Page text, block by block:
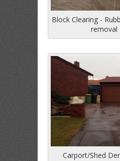
Block Clearing -
removal
Carport/Shed